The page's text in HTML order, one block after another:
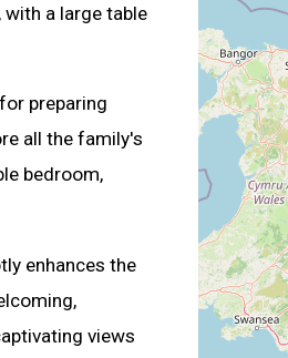
a large table
preparing
all the family's
bedroom,
enhances the
views